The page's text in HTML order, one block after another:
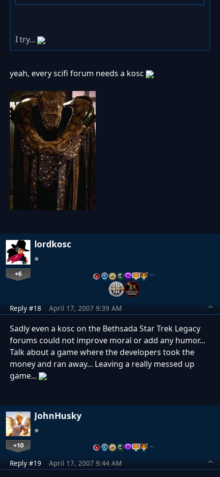
I try...
yeah, every scifi forum needs a kosc
lordkosc
+6 …
Reply #18 April 17, 2007 9:39 AM
Sadly even a kosc on the Bethsada Star Trek Legacy
forums could not improve moral or add any humor...
Talk about a game where the developers took the
money and ran away... Leaving a really messed up
game...
JohnHusky
+10 …
Reply #19 April 17, 2007 9:44 AM